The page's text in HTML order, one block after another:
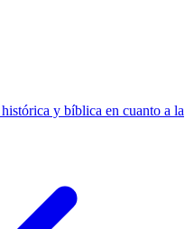
y bíblica en cuanto a la